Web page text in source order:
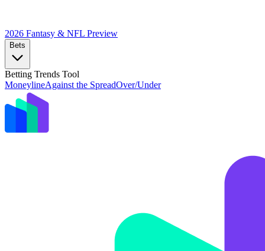
2026 Fantasy & NFL Preview
Bets
Betting Trends Tool
MoneylineAgainst the SpreadOver/Under